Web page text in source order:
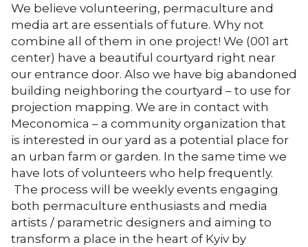
We believe volunteering, permaculture and
media art are essentials of future. Why not
combine all of them in one project! We (001 art
center) have a beautiful courtyard right near
our entrance door. Also we have big abandoned
building neighboring the courtyard – to use for
projection mapping. We are in contact with
Meconomica – a community organization that
is interested in our yard as a potential place for
an urban farm or garden. In the same time we
have lots of volunteers who help frequently.
The process will be weekly events engaging
both permaculture enthusiasts and media
artists / parametric designers and aiming to
transform a place in the heart of Kyiv by